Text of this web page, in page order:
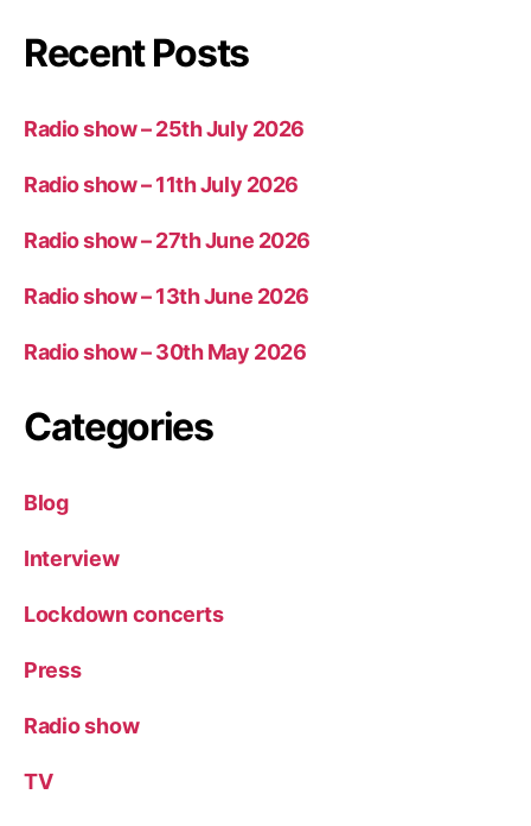
Recent Posts
Radio show – 25th July 2026
Radio show – 11th July 2026
Radio show – 27th June 2026
Radio show – 13th June 2026
Radio show – 30th May 2026
Categories
Blog
Interview
Lockdown concerts
Press
Radio show
TV